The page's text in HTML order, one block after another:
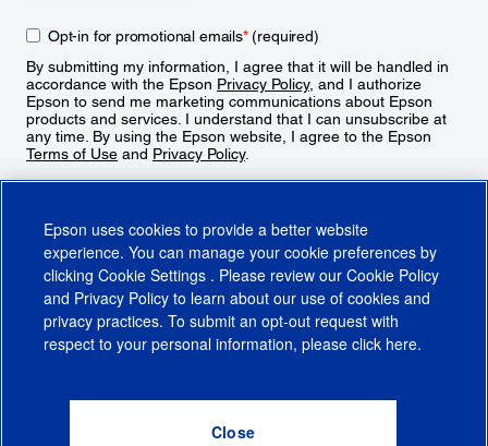
Opt-in for promotional emails*(required)
By submitting my information, I agree that it will be handled in
accordance with the Epson Privacy Policy, and I authorize
Epson to send me marketing communications about Epson
products and services. I understand that I can unsubscribe at
any time. By using the Epson website, I agree to the Epson
Terms of Use and Privacy Policy.
CA Supply Chains ActCA Privacy RightsCookie PolicyCookie Settings
Do Not Sell or Share My Personal Information
Epson uses cookies to provide a better website
experience. You can manage your cookie preferences by
clicking Cookie Settings . Please review our Cookie Policy
and Privacy Policy to learn about our use of cookies and
privacy practices. To submit an opt-out request with
respect to your personal information, please click here.